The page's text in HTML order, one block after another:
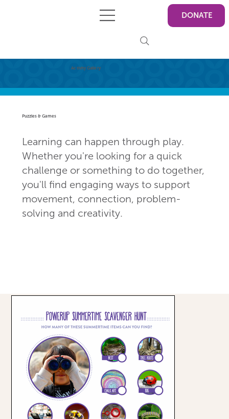
DONATE
Activity Gallery
Puzzles & Games
Learning can happen through play.
Whether you're looking for a quick
challenge or something to do together,
you'll find engaging ways to support
movement, connection, problem-
solving and creativity.